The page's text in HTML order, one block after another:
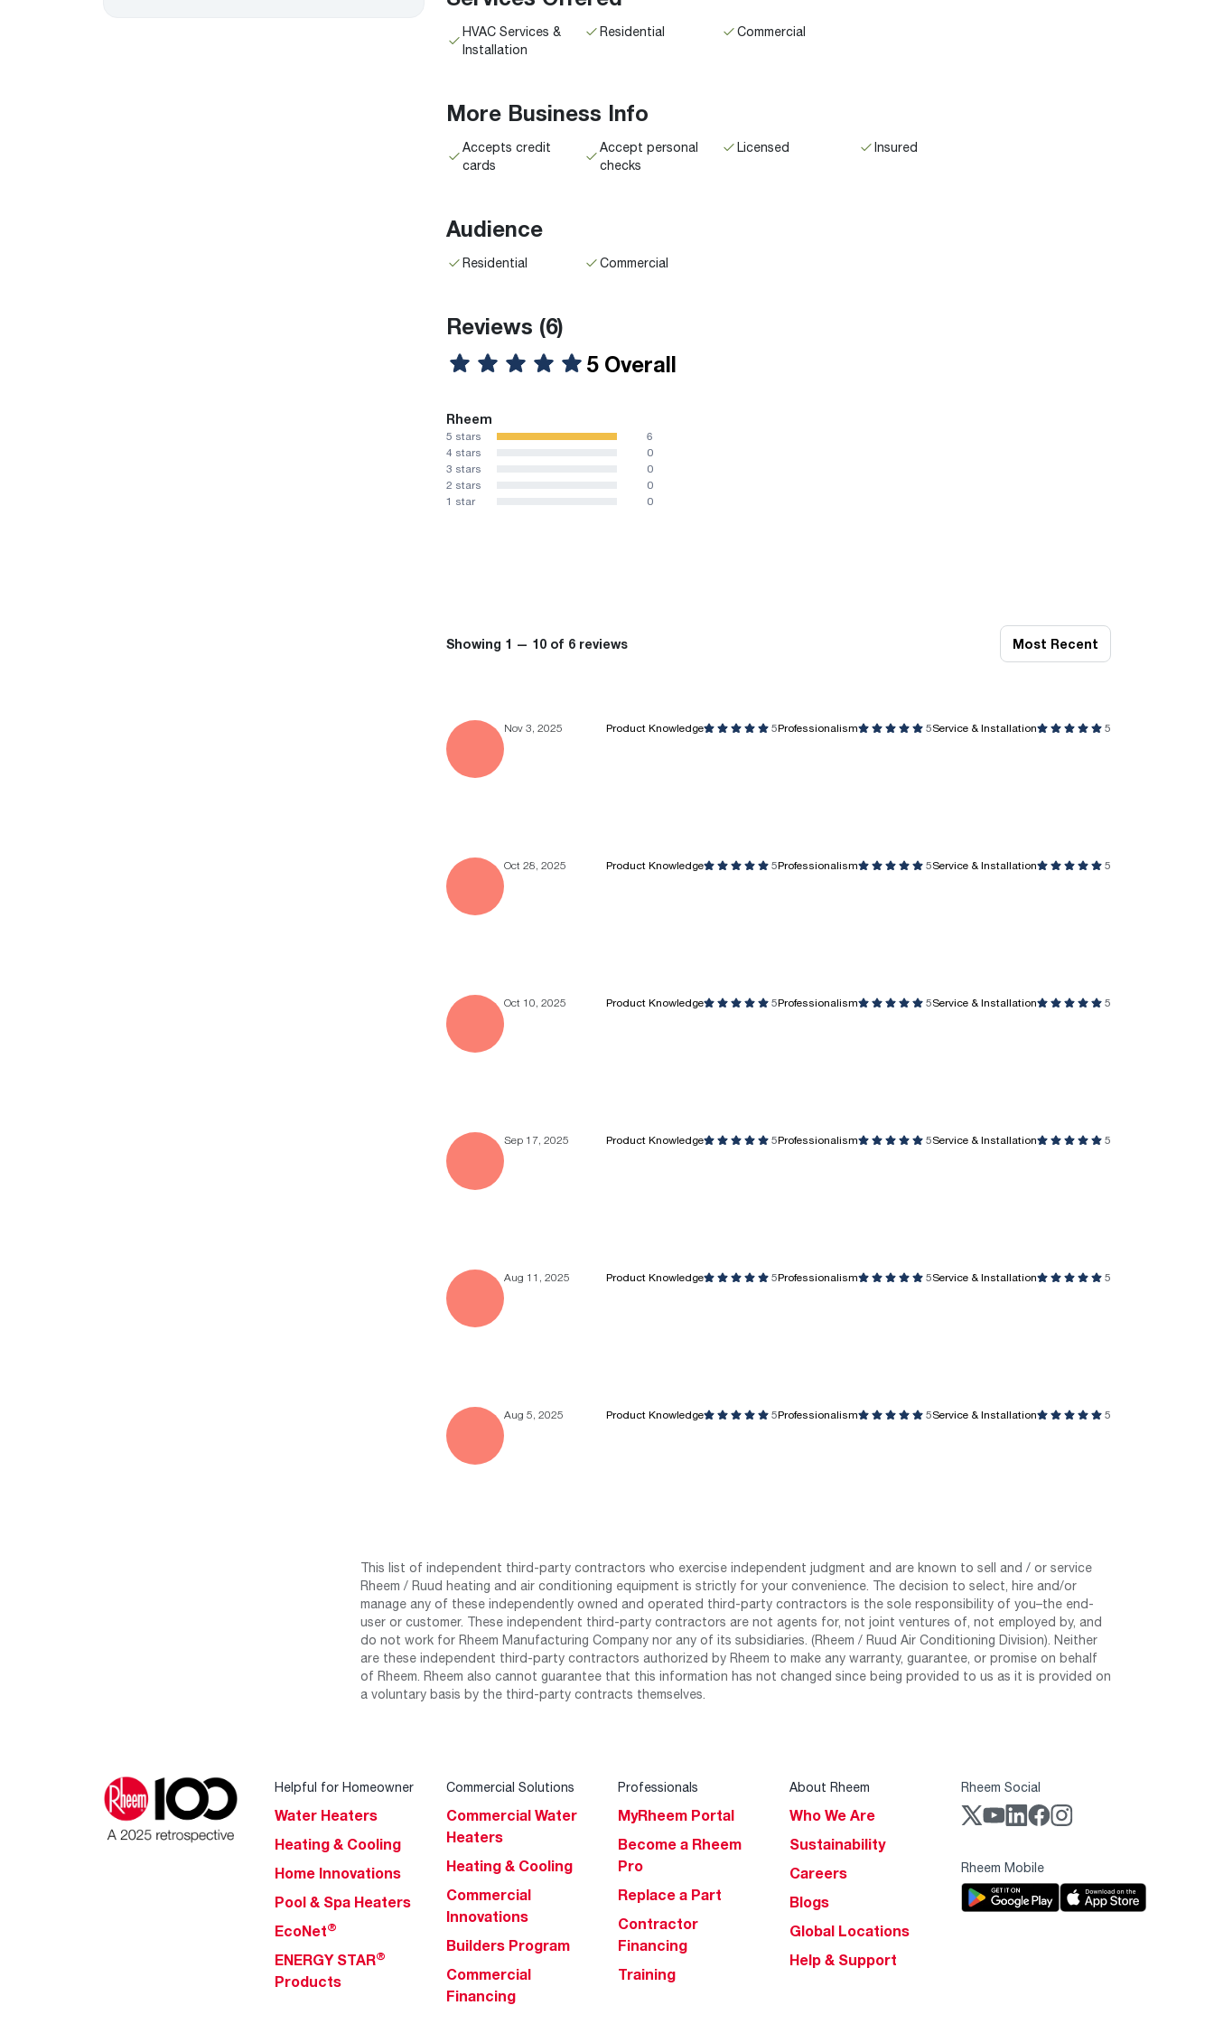
HVAC Services &
Installation
Residential Commercial
More Business Info
Accepts credit
cards
Accept personal
checks
Licensed Insured
Audience
Residential Commercial
Reviews (6)
5 Overall
Rheem
5 stars
6
4 stars
0
3 stars
0
2 stars
0
1 star
0
Showing 1 — 10 of 6 reviews Most Recent
Nov 3, 2025 Product Knowledge 5Professionalism 5Service & Installation 5
Oct 28, 2025 Product Knowledge 5Professionalism 5Service & Installation 5
Oct 10, 2025 Product Knowledge 5Professionalism 5Service & Installation 5
Sep 17, 2025 Product Knowledge 5Professionalism 5Service & Installation 5
Aug 11, 2025 Product Knowledge 5Professionalism 5Service & Installation 5
Aug 5, 2025 Product Knowledge 5Professionalism 5Service & Installation 5
This list of independent third-party contractors who exercise independent judgment and are known to sell and / or service
Rheem / Ruud heating and air conditioning equipment is strictly for your convenience. The decision to select, hire and/or
manage any of these independently owned and operated third-party contractors is the sole responsibility of you–the end-
user or customer. These independent third-party contractors are not agents for, not joint ventures of, not employed by, and
do not work for Rheem Manufacturing Company nor any of its subsidiaries. (Rheem / Ruud Air Conditioning Division). Neither
are these independent third-party contractors authorized by Rheem to make any warranty, guarantee, or promise on behalf
of Rheem. Rheem also cannot guarantee that this information has not changed since being provided to us as it is provided on
a voluntary basis by the third-party contracts themselves.
Helpful for Homeowner
Water Heaters
Heating & Cooling
Home Innovations
Pool & Spa Heaters
EcoNet®
ENERGY STAR®
Products
Commercial Solutions
Commercial Water
Heaters
Heating & Cooling
Commercial
Innovations
Builders Program
Commercial
Financing
Professionals
MyRheem Portal
Become a Rheem
Pro
Replace a Part
Contractor
Financing
Training
About Rheem
Who We Are
Sustainability
Careers
Blogs
Global Locations
Help & Support
Rheem Social
Rheem Mobile